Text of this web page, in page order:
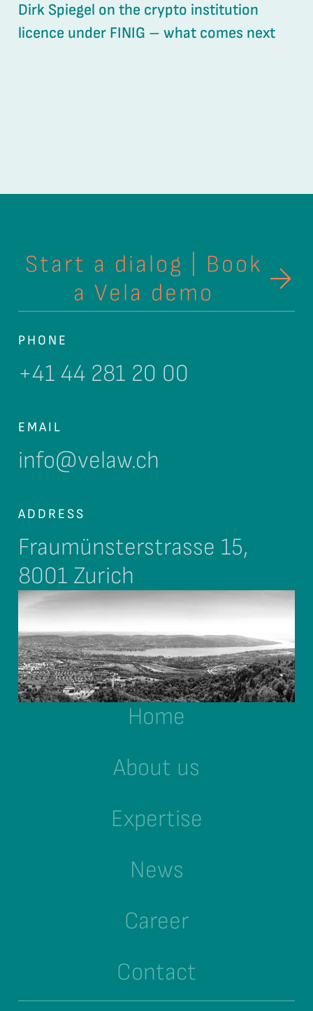
Dirk Spiegel on the crypto institution
licence under FINIG – what comes next
Start a dialog | Book
a Vela demo
PHONE
+41 44 281 20 00
EMAIL
info@velaw.ch
ADDRESS
Fraumünsterstrasse 15,
8001 Zurich
Home
About us
Expertise
News
Career
Contact